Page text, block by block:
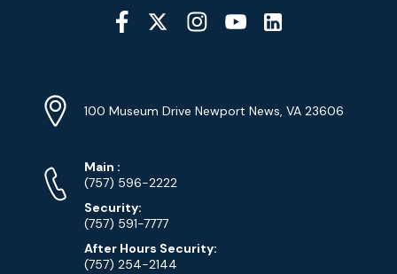
Social
Media
YouTube
Info
Address
100 Museum Drive Newport News, VA 23606
Phone
Numbers
Main Phone
:
(757) 596-2222
Security:
(757) 591-7777
After Hours Security:
(757) 254-2144